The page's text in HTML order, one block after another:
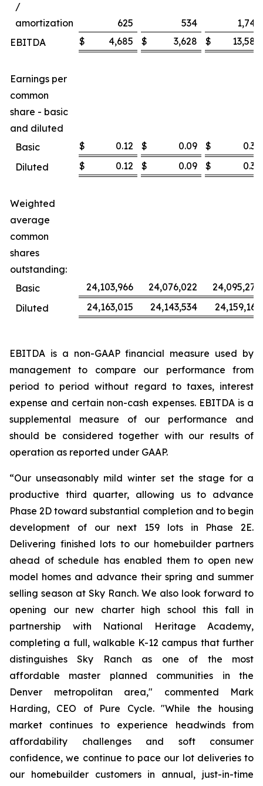
/
amortization
625 534
1,747
EBITDA
$ 4,685 $ 3,628 $ 13,585
Earnings per
common
share - basic
and diluted
Basic
$ 0.12 $ 0.09 $
0.36
Diluted
$ 0.12 $ 0.09 $ 0.36
Weighted
average
common
shares
outstanding:
Basic
24,103,966 24,076,022
24,095,277
Diluted
24,163,015 24,143,534 24,159,163
EBITDA is a non-GAAP financial measure used by
management to compare our performance from
period to period without regard to taxes, interest
expense and certain non-cash expenses. EBITDA is a
supplemental measure of our performance and
should be considered together with our results of
operation as reported under GAAP.
“Our unseasonably mild winter set the stage for a
productive third quarter, allowing us to advance
Phase 2D toward substantial completion and to begin
development of our next 159 lots in Phase 2E.
Delivering finished lots to our homebuilder partners
ahead of schedule has enabled them to open new
model homes and advance their spring and summer
selling season at Sky Ranch. We also look forward to
opening our new charter high school this fall in
partnership with National Heritage Academy,
completing a full, walkable K-12 campus that further
distinguishes Sky Ranch as one of the most
affordable master planned communities in the
Denver metropolitan area," commented Mark
Harding, CEO of Pure Cycle. "While the housing
market continues to experience headwinds from
affordability challenges and soft consumer
confidence, we continue to pace our lot deliveries to
our homebuilder customers in annual, just-in-time